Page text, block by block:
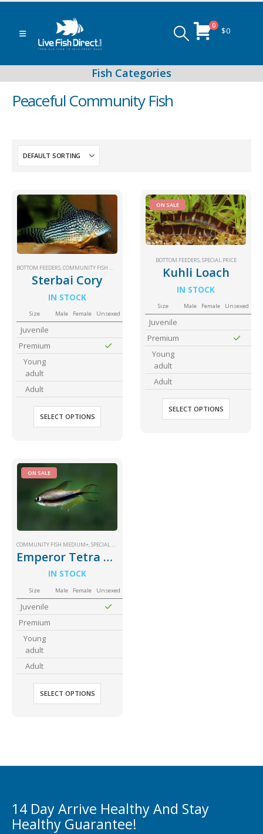
0 $0
Community Fish Medium+ Bottom Feeders
Mbuna & Victorian Cichlids Tanganyikan Cichlids New
South American Cichlids
Gift Certificates
Peaceful Community Fish
BOTTOM FEEDERS,COMMUNITY FISH MEDIUM+ SM COMMUNITY
Sterbai Cory
IN STOCK
Size Male Female Unsexed
Juvenile
Premium
Young
adult
Adult
SELECT OPTIONS
ON SALE
BOTTOM FEEDERS,SPECIAL PRICE
Kuhli Loach
IN STOCK
Size Male Female Unsexed
Juvenile
Premium
Young
adult
Adult
SELECT OPTIONS
ON SALE
COMMUNITY FISH MEDIUM+, SPECIAL PRICE
Emperor Tetra Palmeri
IN STOCK
Size Male Female Unsexed
Juvenile
Premium
Young
adult
Adult
SELECT OPTIONS
14 Day Arrive Healthy And Stay
Healthy Guarantee!